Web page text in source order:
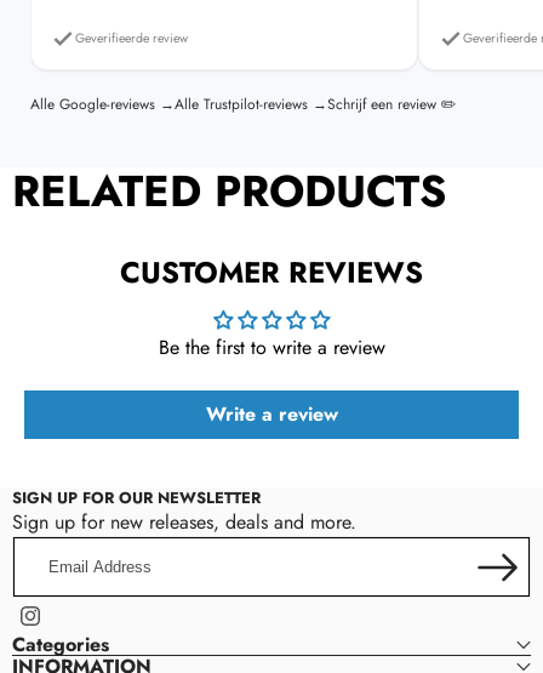
Read the full shipping policy
Geverifieerde review Geverifieerde
Alle Google-reviews →Alle Trustpilot-reviews →Schrijf een review ✏️
RELATED PRODUCTS
CUSTOMER REVIEWS
Be the first to write a review
Write a review
SIGN UP FOR OUR NEWSLETTER
Sign up for new releases, deals and more.
Address
Instagram
Categories
INFORMATION